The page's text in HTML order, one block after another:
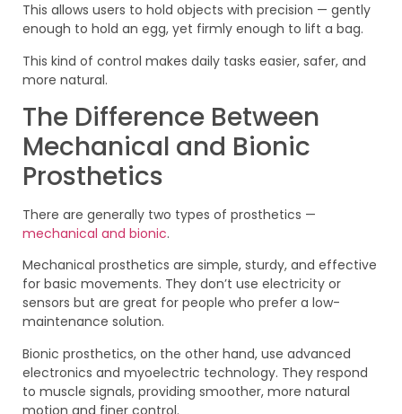
This allows users to hold objects with precision — gently
enough to hold an egg, yet firmly enough to lift a bag.
This kind of control makes daily tasks easier, safer, and
more natural.
The Difference Between
Mechanical and Bionic
Prosthetics
There are generally two types of prosthetics —
mechanical and bionic.
Mechanical prosthetics are simple, sturdy, and effective
for basic movements. They don’t use electricity or
sensors but are great for people who prefer a low-
maintenance solution.
Bionic prosthetics, on the other hand, use advanced
electronics and myoelectric technology. They respond
to muscle signals, providing smoother, more natural
motion and finer control.